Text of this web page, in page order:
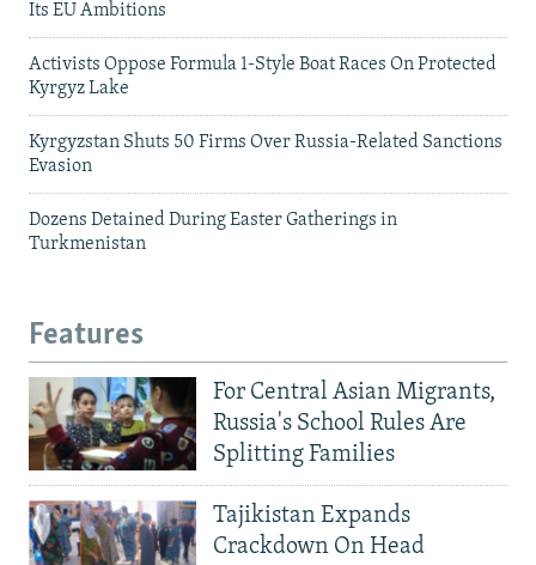
Its EU Ambitions
Activists Oppose Formula 1-Style Boat Races On Protected
Kyrgyz Lake
Kyrgyzstan Shuts 50 Firms Over Russia-Related Sanctions
Evasion
Dozens Detained During Easter Gatherings in
Turkmenistan
Features
For Central Asian Migrants,
Russia's School Rules Are
Splitting Families
Tajikistan Expands
Crackdown On Head